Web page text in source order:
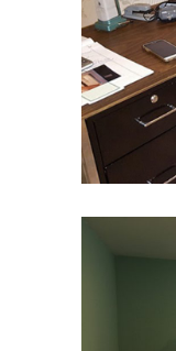
Home
Home Office